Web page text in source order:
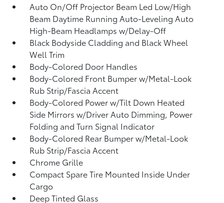
Auto On/Off Projector Beam Led Low/High
Beam Daytime Running Auto-Leveling Auto
High-Beam Headlamps w/Delay-Off
Black Bodyside Cladding and Black Wheel
Well Trim
Body-Colored Door Handles
Body-Colored Front Bumper w/Metal-Look
Rub Strip/Fascia Accent
Body-Colored Power w/Tilt Down Heated
Side Mirrors w/Driver Auto Dimming, Power
Folding and Turn Signal Indicator
Body-Colored Rear Bumper w/Metal-Look
Rub Strip/Fascia Accent
Chrome Grille
Compact Spare Tire Mounted Inside Under
Cargo
Deep Tinted Glass